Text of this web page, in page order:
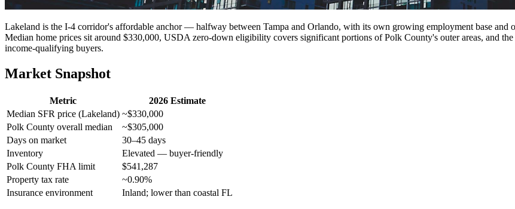
Lakeland is the I-4 corridor's affordable anchor — halfway between Tampa and Orlando, with its own growing employment base and
Median home prices sit around $330,000, USDA zero-down eligibility covers significant portions of Polk County's outer areas, and
income-qualifying buyers.
Market Snapshot
Metric
2026 Estimate
Median SFR price (Lakeland) ~$330,000
Polk County overall median
~$305,000
Days on market
30–45 days
Inventory
Elevated — buyer-friendly
Polk County FHA limit
$541,287
Property tax rate
~0.90%
Insurance environment
Inland; lower than coastal FL